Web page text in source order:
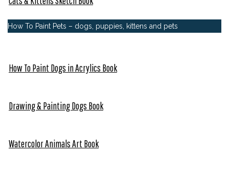
How To Paint Pets – dogs, puppies, kittens and pets
How To Paint Dogs in Acrylics Book
Drawing & Painting Dogs Book
Watercolor Animals Art Book